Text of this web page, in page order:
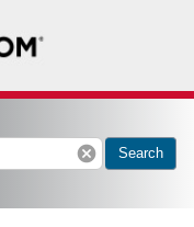
cancel Search